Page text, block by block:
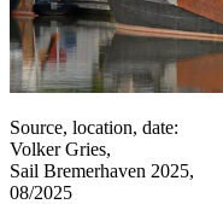
Source, location, date:
Volker Gries,
Sail Bremerhaven 2025,
08/2025